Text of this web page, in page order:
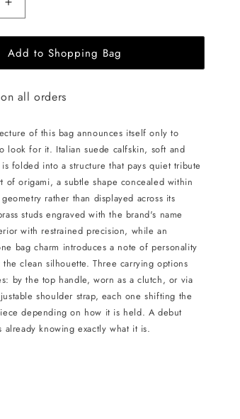
Increase
quantity
for
MERANDI
Miki
-
Add to Shopping Bag
all orders
of this bag announces itself only to
look for it. Italian suede calfskin, soft and
folded into a structure that pays quiet tribute
of origami, a subtle shape concealed within
rather than displayed across its
studs engraved with the brand's name
with restrained precision, while an
bag charm introduces a note of personality
clean silhouette. Three carrying options
by the top handle, worn as a clutch, or via
shoulder strap, each one shifting the
depending on how it is held. A debut
already knowing exactly what it is.